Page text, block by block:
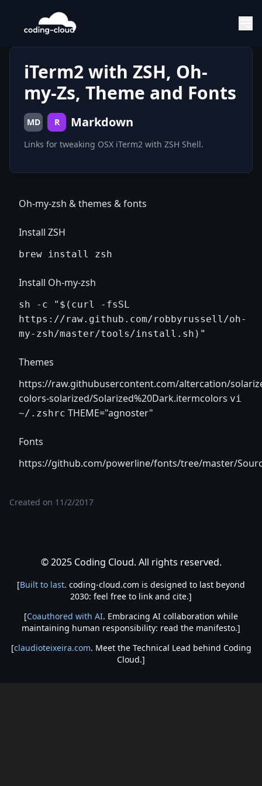
iTerm2 with ZSH, Oh-
my-Zs, Theme and Fonts
MD R Markdown
Links for tweaking OSX iTerm2 with ZSH Shell.
Oh-my-zsh & themes & fonts
Install ZSH
brew install zsh
Install Oh-my-zsh
sh -c "$(curl -fsSL
https://raw.github.com/robbyrussell/oh-
my-zsh/master/tools/install.sh)"
Themes
https://raw.githubusercontent.com/altercation/
colors-solarized/Solarized%20Dark.itermcolors vi
~/.zshrc THEME="agnoster"
Fonts
https://github.com/powerline/fonts/tree/master/
Created on 11/2/2017
© 2025 Coding Cloud. All rights reserved.
[Built to last. coding-cloud.com is designed to last beyond
2030: feel free to link and cite.]
[Coauthored with AI. Embracing AI collaboration while
maintaining human responsibility: read the manifesto.]
[claudioteixeira.com. Meet the Technical Lead behind Coding
Cloud.]